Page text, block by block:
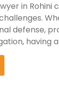
in Rohini
defense,
having